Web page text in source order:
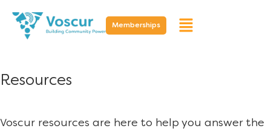
Memberships
Resources
Voscur resources are here to help you answer the